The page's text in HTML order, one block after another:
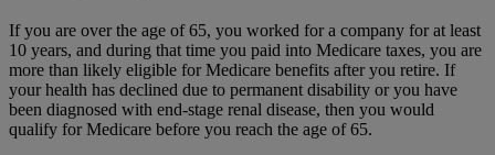
If you are over the age of 65, you worked for a company for at least
10 years, and during that time you paid into Medicare taxes, you are
more than likely eligible for Medicare benefits after you retire. If
your health has declined due to permanent disability or you have
been diagnosed with end-stage renal disease, then you would
qualify for Medicare before you reach the age of 65.